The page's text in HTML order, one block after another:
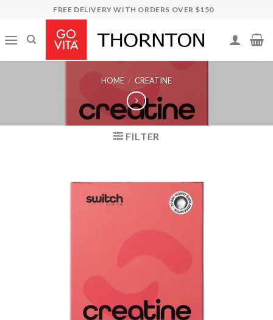
content
FREE DELIVERY WITH ORDERS OVER $150
HOME / CREATINE
FILTER